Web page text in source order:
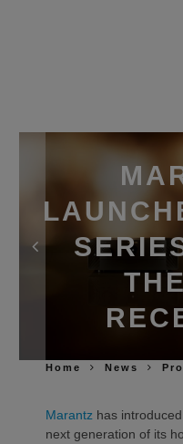
Home News
Marantz has
next generation of its